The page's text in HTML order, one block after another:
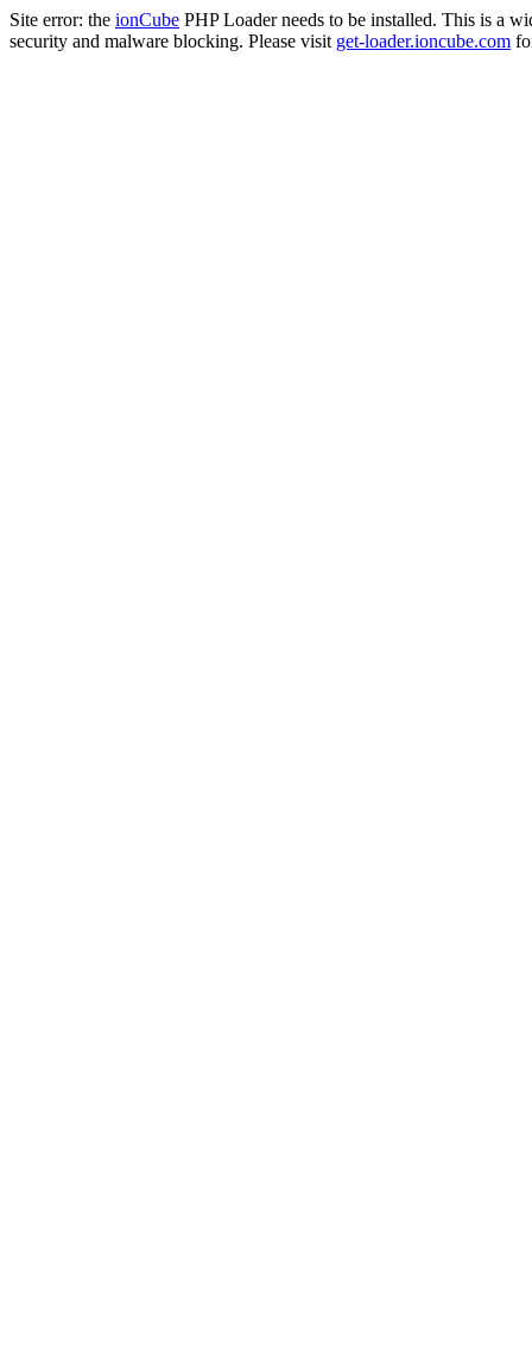
Site error: the ionCube PHP Loader needs to be installed. This is a
security and malware blocking. Please visit get-loader.ioncube.com